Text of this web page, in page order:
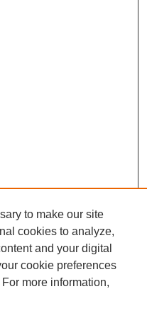
to make our site
cookies to analyze,
and your digital
cookie preferences
For more information,